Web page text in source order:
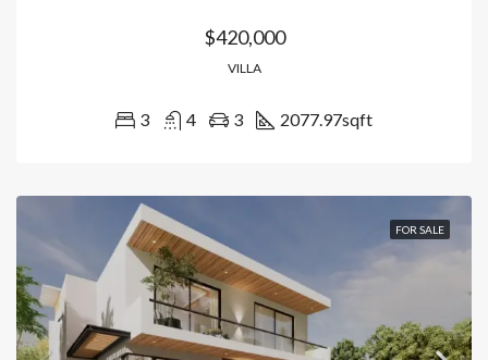
$420,000
VILLA
3 4 3 2077.97sqft
FOR SALE